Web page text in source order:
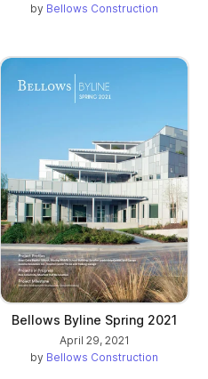
by Bellows Construction
Bellows Byline Spring 2021
April 29, 2021
by Bellows Construction